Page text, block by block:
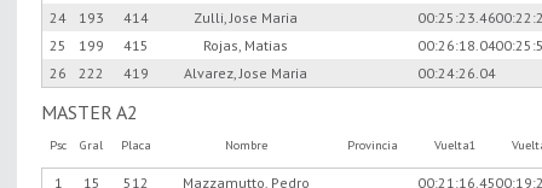
24
193 414 Zulli, Jose Maria 00:25:23.46
25
199 415 Rojas, Matias 00:26:18.04
26
222 419 Alvarez, Jose Maria 00:24:26.04
MASTER A2
Psc Gral Placa Nombre Provincia Vuelta1
1 15 512 Mazzamutto, Pedro 00:21:16.45